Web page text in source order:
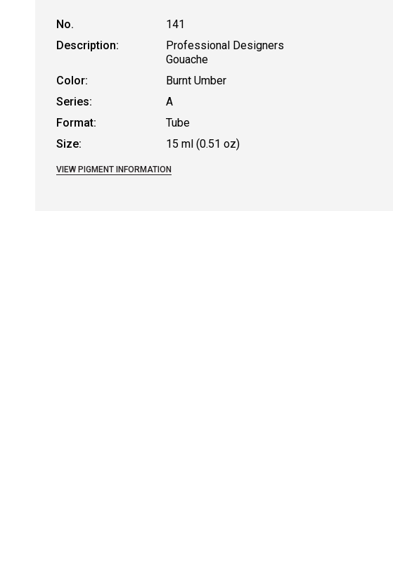
No.
141
Description:
Professional Designers
Gouache
Color:
Burnt Umber
Series:
A
Format:
Tube
Size:
15 ml (0.51 oz)
VIEW PIGMENT INFORMATION